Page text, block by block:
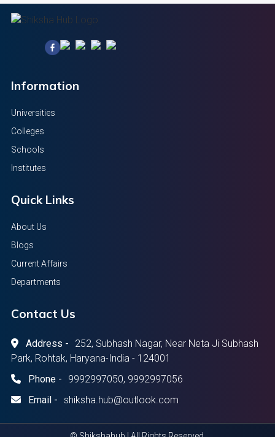
Information
Universities
Colleges
Schools
Institutes
Quick Links
About Us
Blogs
Current Affairs
Departments
Contact Us
Address -
252, Subhash Nagar, Near Neta Ji Subhash
Park, Rohtak, Haryana-India - 124001
Phone -
9992997050, 9992997056
Email - shiksha.hub@outlook.com